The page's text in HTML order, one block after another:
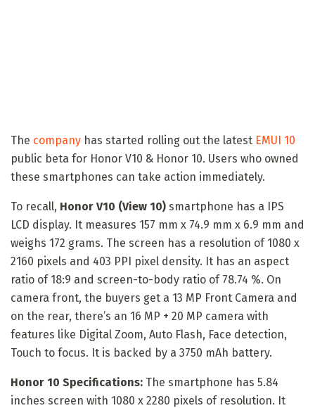
The company has started rolling out the latest EMUI 10
public beta for Honor V10 & Honor 10. Users who owned
these smartphones can take action immediately.
To recall, Honor V10 (View 10) smartphone has a IPS
LCD display. It measures 157 mm x 74.9 mm x 6.9 mm and
weighs 172 grams. The screen has a resolution of 1080 x
2160 pixels and 403 PPI pixel density. It has an aspect
ratio of 18:9 and screen-to-body ratio of 78.74 %. On
camera front, the buyers get a 13 MP Front Camera and
on the rear, there’s an 16 MP + 20 MP camera with
features like Digital Zoom, Auto Flash, Face detection,
Touch to focus. It is backed by a 3750 mAh battery.
Honor 10 Specifications: The smartphone has 5.84
inches screen with 1080 x 2280 pixels of resolution. It